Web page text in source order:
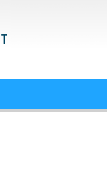
to the cloud